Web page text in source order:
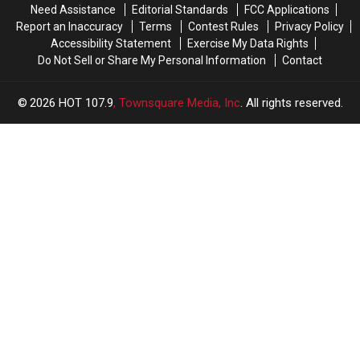
Need Assistance
Editorial Standards
FCC Applications
Report an Inaccuracy
Terms Contest Rules
Privacy Policy
Accessibility Statement
Exercise My Data Rights
Do Not Sell or Share My Personal Information
Contact
2026 HOT 107.9, Townsquare Media, Inc. All rights reserved.